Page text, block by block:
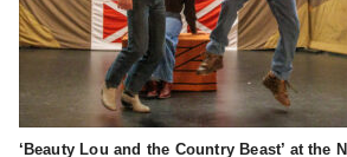
‘Beauty Lou and the Country Beast’ at the